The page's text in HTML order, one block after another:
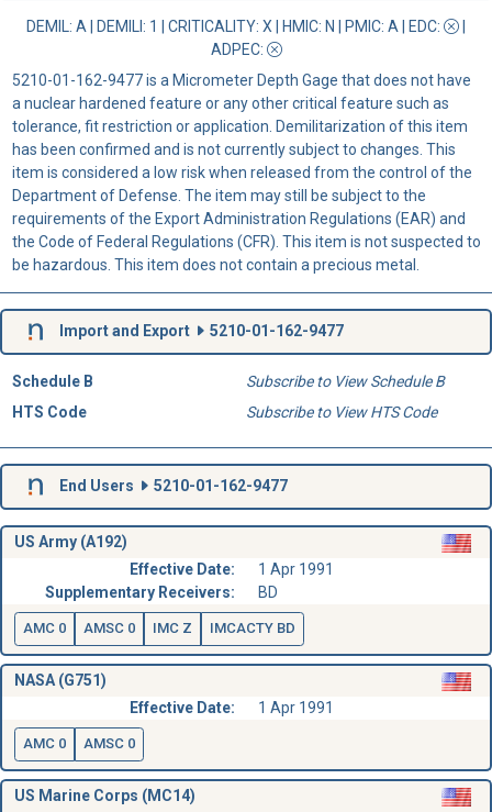
DEMIL: A DEMILI : 1 | CRITICALITY: X | HMIC: N | PMIC: A | EDC:
ADPEC:
5210-01-162-9477 is a Micrometer Depth Gage that does not have
a nuclear hardened feature or any other critical feature such as
tolerance, fit restriction or application. Demilitarization of this item
has been confirmed and is not currently subject to changes. This
item is considered a low risk when released from the control of the
Department of Defense. The item may still be subject to the
requirements of the Export Administration Regulations (EAR) and
the Code of Federal Regulations (CFR). This item is not suspected to
be hazardous. This item does not contain a precious metal.
Import and Export 5210-01-162-9477
Schedule B
Subscribe to View Schedule B
HTS Code
Subscribe to View HTS Code
End Users 5210-01-162-9477
US Army (A192)
Effective Date:
1 Apr 1991
Supplementary Receivers:
BD
AMC 0 AMSC 0 IMC Z IMCACTY BD
NASA (G751)
Effective Date:
1 Apr 1991
AMC 0 AMSC 0
US Marine Corps (MC14)